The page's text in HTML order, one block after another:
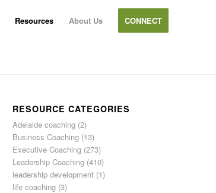
Resources About Us CONNECT
RESOURCE CATEGORIES
Adelaide coaching (2)
Business Coaching (13)
Executive Coaching (273)
Leadership Coaching (410)
leadership development (1)
life coaching (3)